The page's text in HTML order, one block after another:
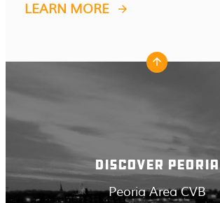
LEARN MORE
DISCOVER PEORIA
Peoria Area CVB